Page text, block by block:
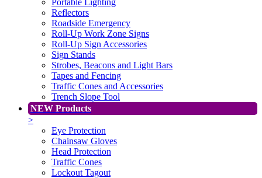
Reflectors
Roadside Emergency
Roll-Up Work Zone Signs
Roll-Up Sign Accessories
Sign Stands
Strobes, Beacons and Light Bars
Tapes and Fencing
Traffic Cones and Accessories
Trench Slope Tool
NEW Products
>
Eye Protection
Chainsaw Gloves
Head Protection
Traffic Cones
Lockout Tagout